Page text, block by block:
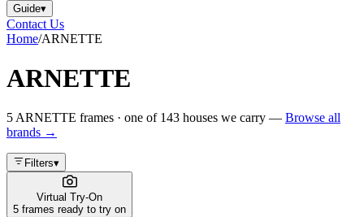
Guide▾
Contact Us
Home/ARNETTE
ARNETTE
5ARNETTE frames · one of 143 houses we carry — Browse all
brands →
Filters▾
Virtual Try-On
5 frames ready to try on